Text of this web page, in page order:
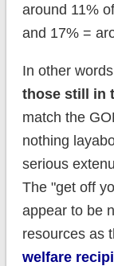
around 11%
and 17% =
In other
those still in
match the
nothing
serious
The "get off
appear to be
resources as
welfare